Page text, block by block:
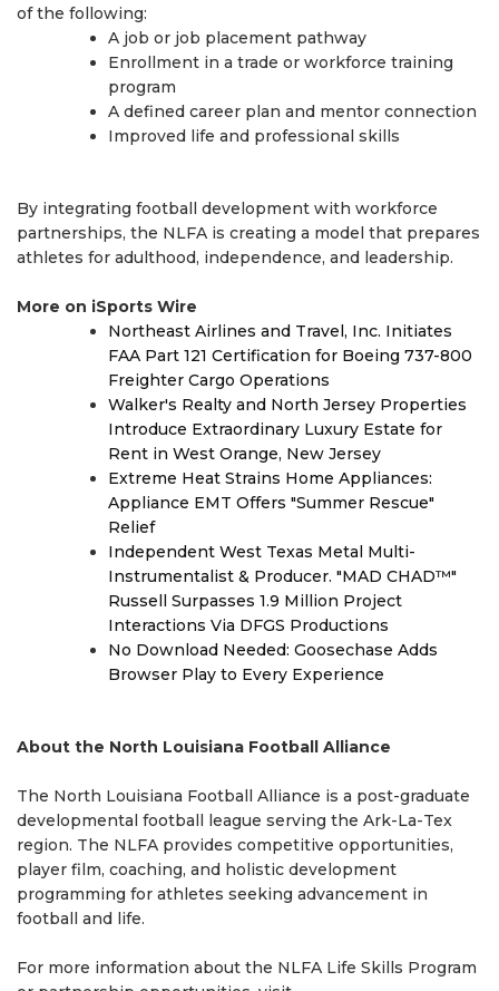
of the following:
A job or job placement pathway
Enrollment in a trade or workforce training
program
A defined career plan and mentor connection
Improved life and professional skills
By integrating football development with workforce
partnerships, the NLFA is creating a model that prepares
athletes for adulthood, independence, and leadership.
More on iSports Wire
Northeast Airlines and Travel, Inc. Initiates
FAA Part 121 Certification for Boeing 737-800
Freighter Cargo Operations
Walker's Realty and North Jersey Properties
Introduce Extraordinary Luxury Estate for
Rent in West Orange, New Jersey
Extreme Heat Strains Home Appliances:
Appliance EMT Offers "Summer Rescue"
Relief
Independent West Texas Metal Multi-
Instrumentalist & Producer. "MAD CHAD™"
Russell Surpasses 1.9 Million Project
Interactions Via DFGS Productions
No Download Needed: Goosechase Adds
Browser Play to Every Experience
About the North Louisiana Football Alliance
The North Louisiana Football Alliance is a post-graduate
developmental football league serving the Ark-La-Tex
region. The NLFA provides competitive opportunities,
player film, coaching, and holistic development
programming for athletes seeking advancement in
football and life.
For more information about the NLFA Life Skills Program